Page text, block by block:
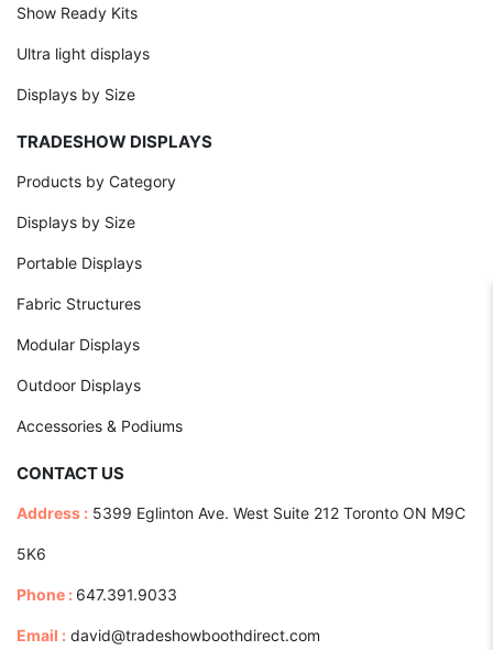
Show Ready Kits
Ultra light displays
Displays by Size
TRADESHOW DISPLAYS
Products by Category
Displays by Size
Portable Displays
Fabric Structures
Modular Displays
Outdoor Displays
Accessories & Podiums
CONTACT US
Address : 5399 Eglinton Ave. West Suite 212 Toronto ON M9C
5K6
Phone : 647.391.9033
Email : david@tradeshowboothdirect.com